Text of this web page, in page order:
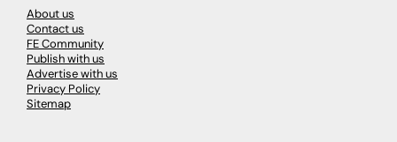
About us
Contact us
FE Community
Publish with us
Advertise with us
Privacy Policy
Sitemap